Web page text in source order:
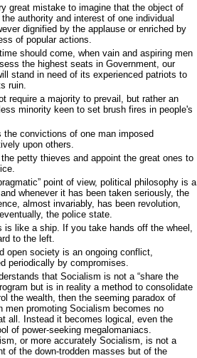
great mistake to imagine that the object of
authority and interest of one individual
dignified by the applause or enriched by
of popular actions.
should come, when vain and aspiring men
the highest seats in Government, our
stand in need of its experienced patriots to
ruin.
require a majority to prevail, but rather an
minority keen to set brush fires in people's
the convictions of one man imposed
upon others.
petty thieves and appoint the great ones to
point of view, political philosophy is a
whenever it has been taken seriously, the
almost invariably, has been revolution,
the police state.
is like a ship. If you take hands off the wheel,
to the left.
open society is an ongoing conflict,
periodically by compromises.
that Socialism is not a “share the
but is in reality a method to consolidate
the wealth, then the seeming paradox of
men promoting Socialism becomes no
all. Instead it becomes logical, even the
of power-seeking megalomaniacs.
or more accurately Socialism, is not a
of the down-trodden masses but of the